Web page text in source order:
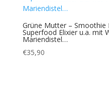
Grüne Mutter – Smoothie
Superfood Elixier u.a. mit
Mariendistel…
€35,90